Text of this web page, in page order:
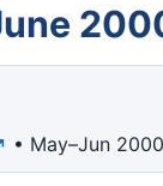
• May–Jun